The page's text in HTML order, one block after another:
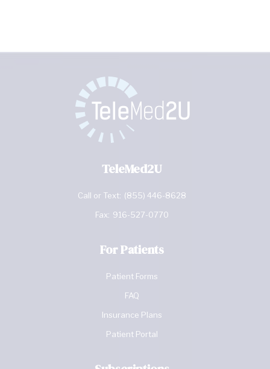
TeleMed2U
Call or Text: (855) 446-8628
Fax: 916-527-0770
For Patients
Patient Forms
FAQ
Insurance Plans
Patient Portal